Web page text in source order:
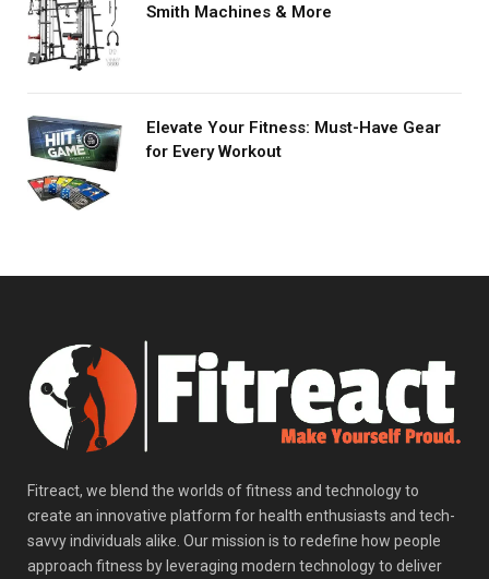
Smith Machines & More
Elevate Your Fitness: Must-Have Gear
for Every Workout
Fitreact, we blend the worlds of fitness and technology to
create an innovative platform for health enthusiasts and tech-
savvy individuals alike. Our mission is to redefine how people
approach fitness by leveraging modern technology to deliver